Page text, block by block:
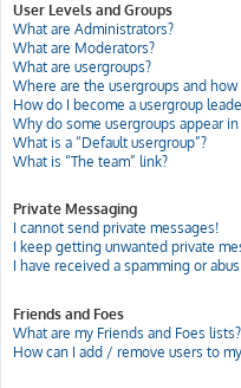
User Levels and Groups
What are Administrators?
What are Moderators?
What are usergroups?
Where are the usergroups and
How do I become a usergroup
Why do some usergroups appear
What is a “Default usergroup”?
What is “The team” link?
Private Messaging
I cannot send private messages!
I keep getting unwanted private
I have received a spamming or
Friends and Foes
What are my Friends and Foes lists?
How can I add / remove users to